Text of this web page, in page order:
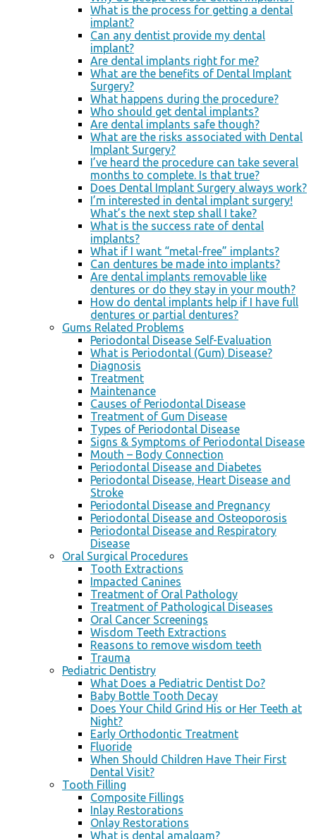
What is the process for getting a dental
implant?
Can any dentist provide my dental
implant?
Are dental implants right for me?
What are the benefits of Dental Implant
Surgery?
What happens during the procedure?
Who should get dental implants?
Are dental implants safe though?
What are the risks associated with Dental
Implant Surgery?
I’ve heard the procedure can take several
months to complete. Is that true?
Does Dental Implant Surgery always work?
I’m interested in dental implant surgery!
What’s the next step shall I take?
What is the success rate of dental
implants?
What if I want “metal-free” implants?
Can dentures be made into implants?
Are dental implants removable like
dentures or do they stay in your mouth?
How do dental implants help if I have full
dentures or partial dentures?
Gums Related Problems
Periodontal Disease Self-Evaluation
What is Periodontal (Gum) Disease?
Diagnosis
Treatment
Maintenance
Causes of Periodontal Disease
Treatment of Gum Disease
Types of Periodontal Disease
Signs & Symptoms of Periodontal Disease
Mouth – Body Connection
Periodontal Disease and Diabetes
Periodontal Disease, Heart Disease and
Stroke
Periodontal Disease and Pregnancy
Periodontal Disease and Osteoporosis
Periodontal Disease and Respiratory
Disease
Oral Surgical Procedures
Tooth Extractions
Impacted Canines
Treatment of Oral Pathology
Treatment of Pathological Diseases
Oral Cancer Screenings
Wisdom Teeth Extractions
Reasons to remove wisdom teeth
Trauma
Pediatric Dentistry
What Does a Pediatric Dentist Do?
Baby Bottle Tooth Decay
Does Your Child Grind His or Her Teeth at
Night?
Early Orthodontic Treatment
Fluoride
When Should Children Have Their First
Dental Visit?
Tooth Filling
Composite Fillings
Inlay Restorations
Onlay Restorations
What is dental amalgam?